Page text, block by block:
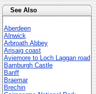
See Also
Aberdeen
Alnwick
Arbroath Abbey
Arisaig coast
Aviemore to Loch Laggan road
Bamburgh Castle
Banff
Braemar
Brechin